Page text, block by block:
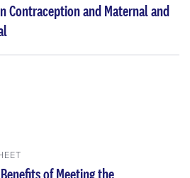
Contraception and Maternal and